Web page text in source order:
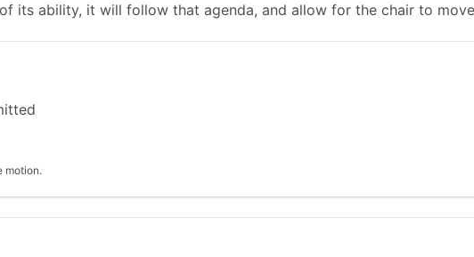
its ability, it will follow that agenda, and allow for the chair to
motion.